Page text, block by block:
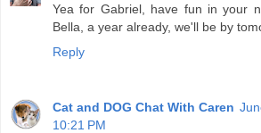
Yea for Gabriel, have fun in your
Bella, a year already, we'll be by
Reply
Cat and DOG Chat With Caren
10:21 PM